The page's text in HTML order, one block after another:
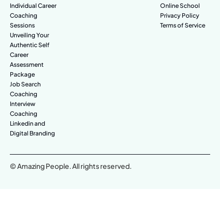
Individual Career
Coaching
Sessions
Unveiling Your
Authentic Self
Career
Assessment
Package
Job Search
Coaching
Interview
Coaching
Linkedin and
Digital Branding
Online School
Privacy Policy
Terms of Service
© Amazing People. All rights reserved.